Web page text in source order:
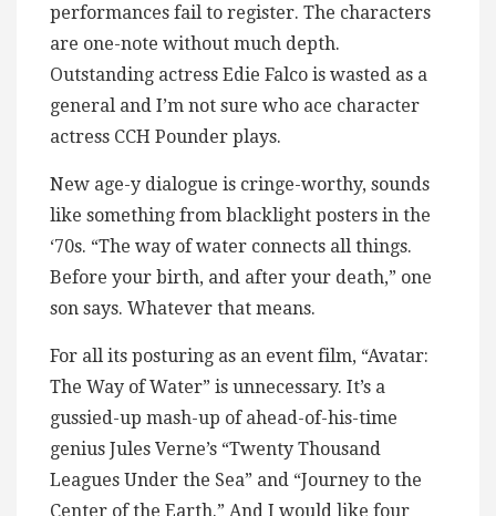
performances fail to register. The characters
are one-note without much depth.
Outstanding actress Edie Falco is wasted as a
general and I’m not sure who ace character
actress CCH Pounder plays.
New age-y dialogue is cringe-worthy, sounds
like something from blacklight posters in the
‘70s. “The way of water connects all things.
Before your birth, and after your death,” one
son says. Whatever that means.
For all its posturing as an event film, “Avatar:
The Way of Water” is unnecessary. It’s a
gussied-up mash-up of ahead-of-his-time
genius Jules Verne’s “Twenty Thousand
Leagues Under the Sea” and “Journey to the
Center of the Earth.” And I would like four